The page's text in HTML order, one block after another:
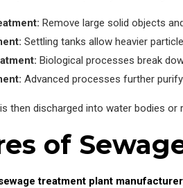
Remove large solid objects
Settling tanks allow heavier
Biological processes break
Advanced processes further
then discharged into water bodies
of
treatment plant manufacturer